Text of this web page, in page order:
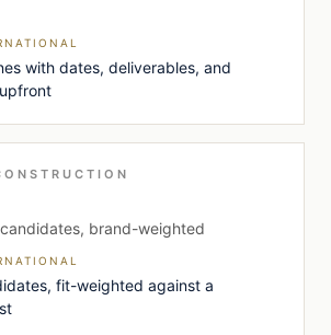
with dates, deliverables, and
brand-weighted
fit-weighted against a